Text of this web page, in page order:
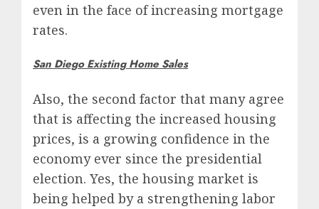
even in the face of increasing mortgage
rates.
San Diego Existing Home Sales
Also, the second factor that many agree
that is affecting the increased housing
prices, is a growing confidence in the
economy ever since the presidential
election. Yes, the housing market is
being helped by a strengthening labor